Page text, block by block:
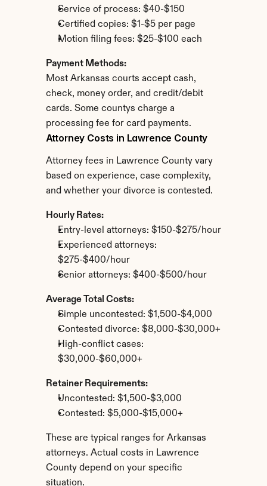
Service of process: $40-$150
Certified copies: $1-$5 per page
Motion filing fees: $25-$100 each
Payment Methods:
Most Arkansas courts accept cash,
check, money order, and credit/debit
cards. Some countys charge a
processing fee for card payments.
Attorney Costs in Lawrence County
Attorney fees in Lawrence County vary
based on experience, case complexity,
and whether your divorce is contested.
Hourly Rates:
Entry-level attorneys: $150-$275/hour
Experienced attorneys:
$275-$400/hour
Senior attorneys: $400-$500/hour
Average Total Costs:
Simple uncontested: $1,500-$4,000
Contested divorce: $8,000-$30,000+
High-conflict cases:
$30,000-$60,000+
Retainer Requirements:
Uncontested: $1,500-$3,000
Contested: $5,000-$15,000+
These are typical ranges for Arkansas
attorneys. Actual costs in Lawrence
County depend on your specific
situation.